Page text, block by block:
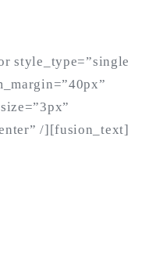
style_type=”single
/][fusion_text]